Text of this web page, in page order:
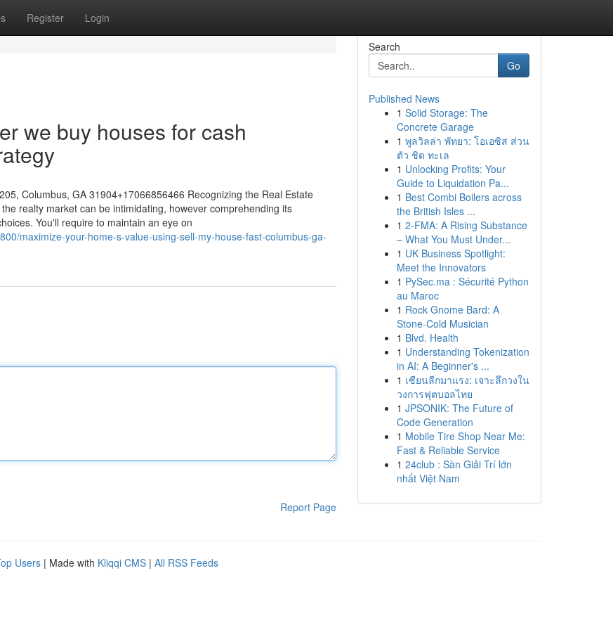
Register Login
we buy houses for cash
Columbus, GA 31904+17066856466 Recognizing the Real Estate
realty market can be intimidating, however comprehending its
You'll require to maintain an eye on
maximize-your-home-s-value-using-sell-my-house-fast-columbus-ga-
Report Page
Search
Go
Published News
1 Solid Storage: The
Concrete Garage
1 พูลวิลล่า พัทยา: โอเอซิส ส่วน
ตัว ชิด ทะเล
1 Unlocking Profits: Your
Guide to Liquidation Pa...
1 Best Combi Boilers across
the British Isles ...
1 2-FMA: A Rising Substance
– What You Must Under...
1 UK Business Spotlight:
Meet the Innovators
1 PySec.ma : Sécurité Python
au Maroc
1 Rock Gnome Bard: A
Stone-Cold Musician
1 Blvd. Health
1 Understanding Tokenization
in AI: A Beginner's ...
1 เซียนลีกมาแรง: เจาะลึกวงใน
วงการฟุตบอลไทย
1 JPSONIK: The Future of
Code Generation
1 Mobile Tire Shop Near Me:
Fast & Reliable Service
1 24club : Sàn Giải Trí lớn
nhất Việt Nam
Users | Made with Kliqqi CMS | All RSS Feeds